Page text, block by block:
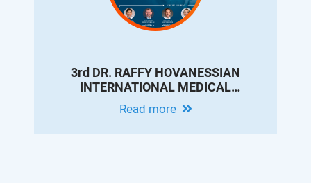
3rd DR. RAFFY HOVANESSIAN
INTERNATIONAL MEDICAL
CONFERENCE - UPDATES ON
INTERVENTIONAL RADIOLOGY FOR
Read more